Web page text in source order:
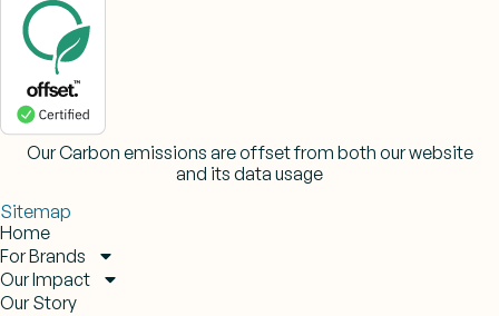
Sitemap
Home
For Brands
Our Impact
Our Story
Our Carbon emissions are offset from both our website
and its data usage